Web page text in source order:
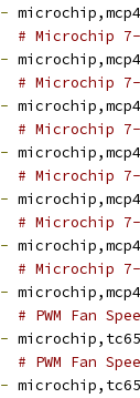
-
# Microchip
-
# Microchip
-
# Microchip
-
# Microchip
-
# Microchip
-
# Microchip
-
# PWM Fan
-
# PWM Fan
-